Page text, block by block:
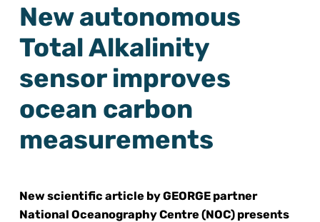
New autonomous
Total Alkalinity
sensor improves
ocean carbon
measurements
New scientific article by GEORGE partner
National Oceanography Centre (NOC) presents